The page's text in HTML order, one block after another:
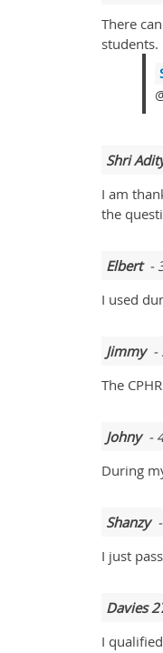
There
students.
Shri
I am
the
Elbert- 3
I used
Jimmy-
The
Johny- 4
During
Shanzy-
I just
Davies
I